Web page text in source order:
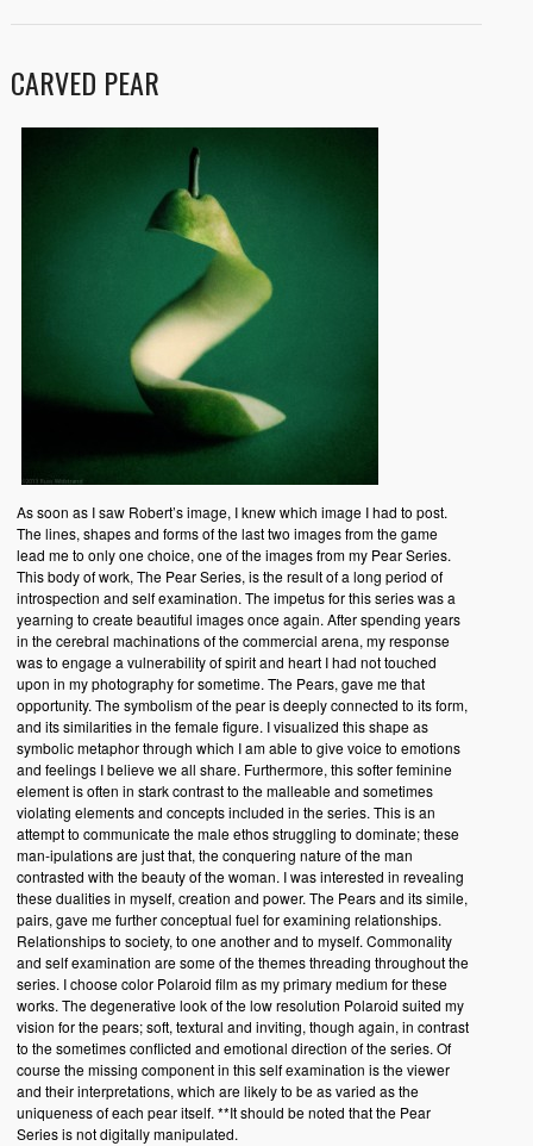
CARVED PEAR
As soon as I saw Robert’s image, I knew which image I had to post.
The lines, shapes and forms of the last two images from the game
lead me to only one choice, one of the images from my Pear Series.
This body of work, The Pear Series, is the result of a long period of
introspection and self examination. The impetus for this series was a
yearning to create beautiful images once again. After spending years
in the cerebral machinations of the commercial arena, my response
was to engage a vulnerability of spirit and heart I had not touched
upon in my photography for sometime. The Pears, gave me that
opportunity. The symbolism of the pear is deeply connected to its form,
and its similarities in the female figure. I visualized this shape as
symbolic metaphor through which I am able to give voice to emotions
and feelings I believe we all share. Furthermore, this softer feminine
element is often in stark contrast to the malleable and sometimes
violating elements and concepts included in the series. This is an
attempt to communicate the male ethos struggling to dominate; these
man-ipulations are just that, the conquering nature of the man
contrasted with the beauty of the woman. I was interested in revealing
these dualities in myself, creation and power. The Pears and its simile,
pairs, gave me further conceptual fuel for examining relationships.
Relationships to society, to one another and to myself. Commonality
and self examination are some of the themes threading throughout the
series. I choose color Polaroid film as my primary medium for these
works. The degenerative look of the low resolution Polaroid suited my
vision for the pears; soft, textural and inviting, though again, in contrast
to the sometimes conflicted and emotional direction of the series. Of
course the missing component in this self examination is the viewer
and their interpretations, which are likely to be as varied as the
uniqueness of each pear itself. **It should be noted that the Pear
Series is not digitally manipulated.